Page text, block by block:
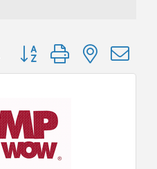
Button group with nested